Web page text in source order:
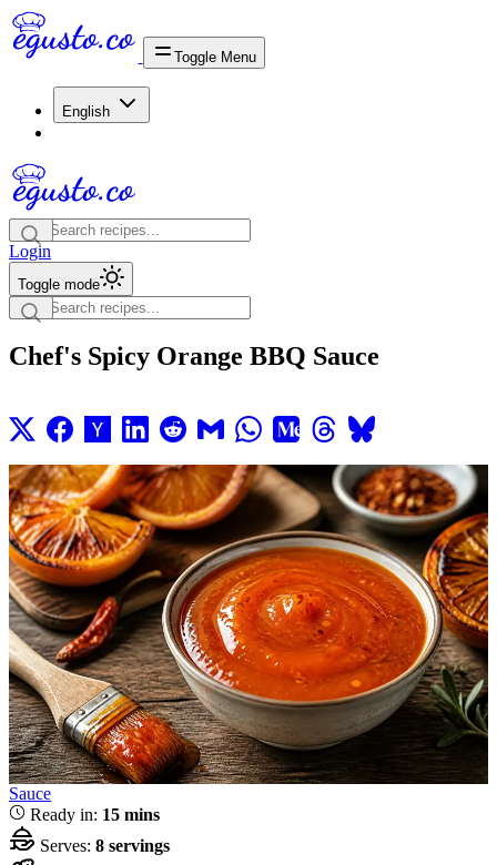
Toggle Menu
English
Login
Toggle mode
Chef's Spicy Orange BBQ Sauce
Sauce
Ready in: 15 mins
Serves: 8 servings